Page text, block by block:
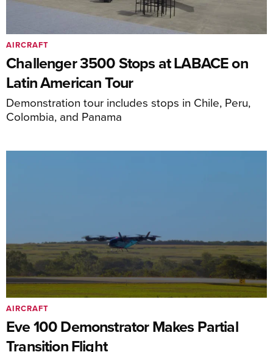
Challenger 3500 Stops at LABACE on
Latin American Tour
Demonstration tour includes stops in Chile, Peru,
Colombia, and Panama
AIRCRAFT
Eve 100 Demonstrator Makes Partial
Transition Flight
AIRCRAFT